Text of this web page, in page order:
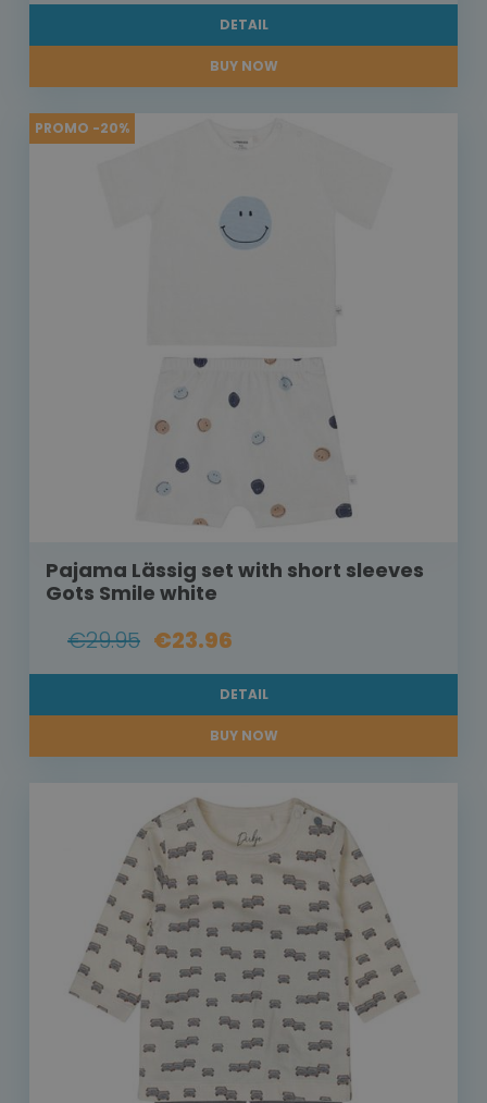
DETAIL
BUY NOW
PROMO -20%
Pajama Lässig set with short sleeves
Gots Smile white
€29.95 €23.96
DETAIL
BUY NOW